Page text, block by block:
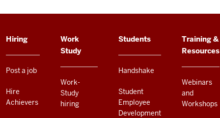
ADDITIONAL
LINKS
AND
Hiring
Post a job
Hire
Achievers
Work
Study
Work-
Study
hiring
Students
Handshake
Student
Employee
Development
Training &
Resources
Webinars
and
Workshops